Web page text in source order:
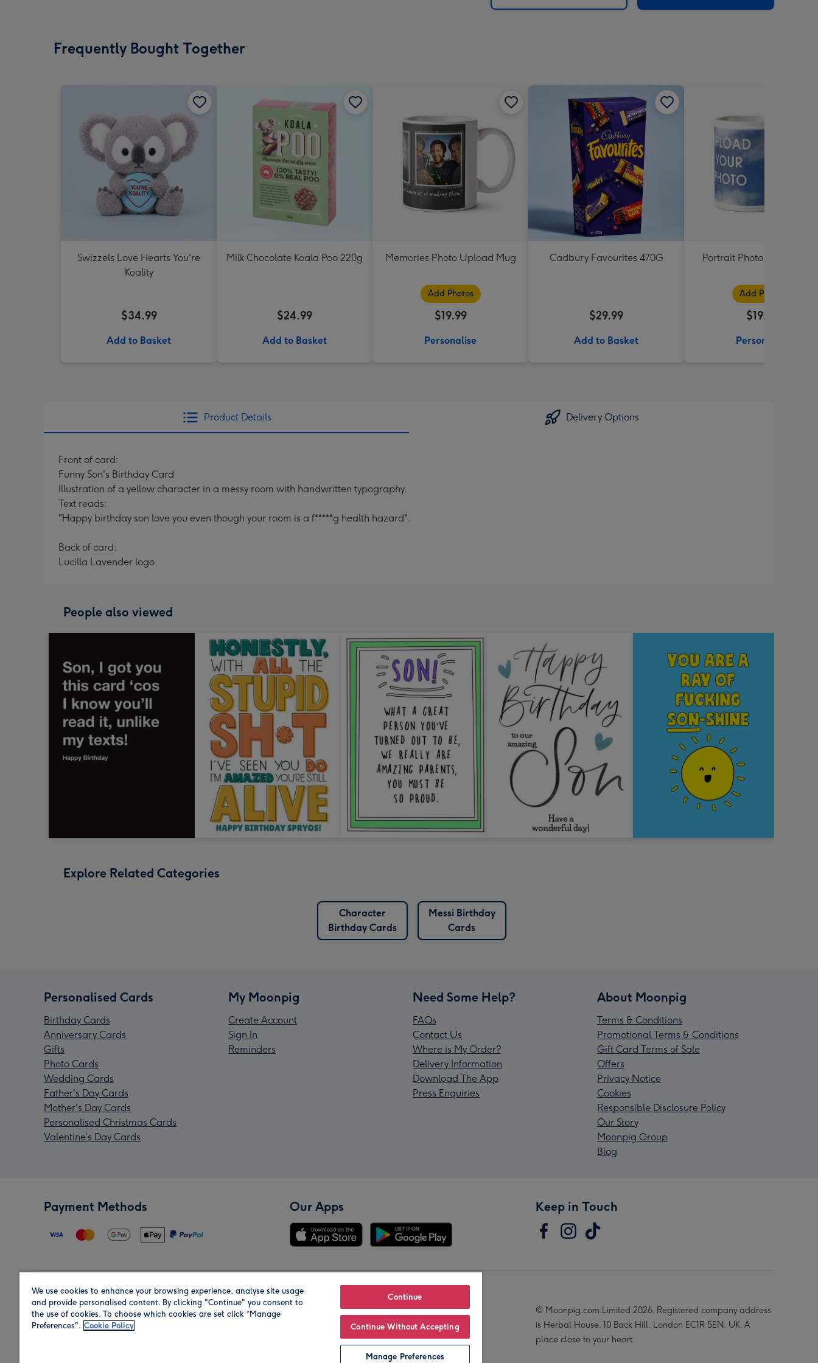
Frequently Bought Together
Swizzels Love Hearts You're
Koality
$34.99
Add to Basket
Milk Chocolate Koala Poo 220g
$24.99
Add to Basket
Memories Photo Upload Mug
Add Photos
$19.99
Personalise
Cadbury Favourites 470G
$29.99
Add to Basket
Portrait Photo Upload
Add Photos
$19.99
Personalise
Product Details Delivery Options
Front of card:
Funny Son's Birthday Card
Illustration of a yellow character in a messy room with handwritten typography.
Text reads:
"Happy birthday son love you even though your room is a f*****g health hazard".
Back of card:
Lucilla Lavender logo
People also viewed
Explore Related Categories
Character
Birthday Cards
Messi Birthday
Cards
Personalised Cards
Birthday Cards
Anniversary Cards
Gifts
Photo Cards
Wedding Cards
Father's Day Cards
Mother's Day Cards
Personalised Christmas Cards
Valentine’s Day Cards
My Moonpig
Create Account
Sign In
Reminders
Need Some Help?
FAQs
Contact Us
Where is My Order?
Delivery Information
Download The App
Press Enquiries
About Moonpig
Terms & Conditions
Promotional Terms & Conditions
Gift Card Terms of Sale
Offers
Privacy Notice
Cookies
Responsible Disclosure Policy
Our Story
Moonpig Group
Blog
Payment Methods Our Apps Keep in Touch
Region Our Brands
© Moonpig.com Limited 2026. Registered company address
is Herbal House, 10 Back Hill, London EC1R 5EN, UK. A
place close to your heart.
We use cookies to enhance your browsing experience, analyse site usage
and provide personalised content. By clicking "Continue" you consent to
the use of cookies. To choose which cookies are set click “Manage
Preferences". Cookie Policy
Continue
Continue Without Accepting
Manage Preferences